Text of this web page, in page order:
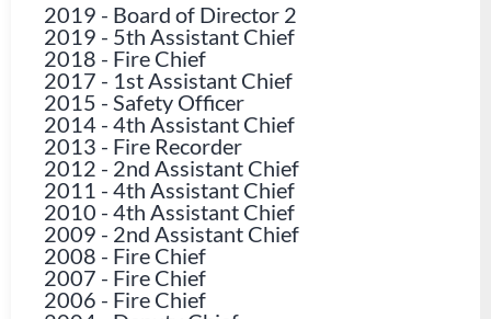
2019 - Board of Director 2
2019 - 5th Assistant Chief
2018 - Fire Chief
2017 - 1st Assistant Chief
2015 - Safety Officer
2014 - 4th Assistant Chief
2013 - Fire Recorder
2012 - 2nd Assistant Chief
2011 - 4th Assistant Chief
2010 - 4th Assistant Chief
2009 - 2nd Assistant Chief
2008 - Fire Chief
2007 - Fire Chief
2006 - Fire Chief